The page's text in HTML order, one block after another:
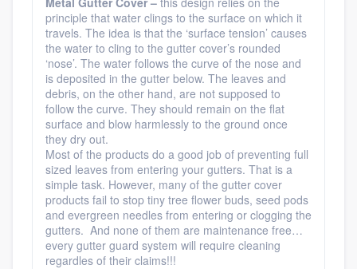
principle that water clings to the surface on which it
travels. The idea is that the ‘surface tension’ causes
the water to cling to the gutter cover’s rounded
‘nose’. The water follows the curve of the nose and
is deposited in the gutter below. The leaves and
debris, on the other hand, are not supposed to
follow the curve. They should remain on the flat
surface and blow harmlessly to the ground once
they dry out.
Most of the products do a good job of preventing full
sized leaves from entering your gutters. That is a
simple task. However, many of the gutter cover
products fail to stop tiny tree flower buds, seed pods
and evergreen needles from entering or clogging the
gutters. And none of them are maintenance free…
every gutter guard system will require cleaning
regardles of their claims!!!